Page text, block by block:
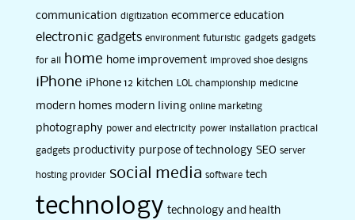
communication digitization ecommerce education
electronic gadgets environment futuristic gadgets gadgets
for all home home improvement improved shoe designs
iPhone iPhone 12 kitchen LOL championship medicine
modern homes modern living online marketing
photography power and electricity power installation practical
gadgets productivity purpose of technology SEO server
hosting provider social media software tech
technology technology and health